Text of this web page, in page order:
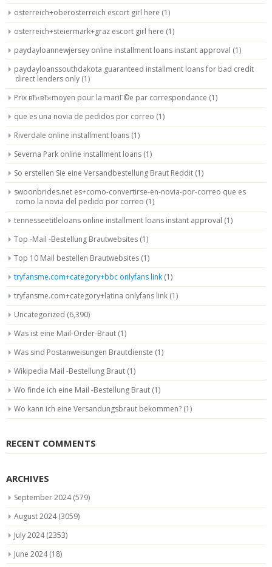
osterreich+oberosterreich escort girl here (1)
osterreich+steiermark+graz escort girl here (1)
paydayloannewjersey online installment loans instant approval (1)
paydayloanssouthdakota guaranteed installment loans for bad credit
direct lenders only (1)
Prix вЂ‹вЂ‹moyen pour la mariГ©e par correspondance (1)
que es una novia de pedidos por correo (1)
Riverdale online installment loans (1)
Severna Park online installment loans (1)
So erstellen Sie eine Versandbestellung Braut Reddit (1)
swoonbrides.net es+como-convertirse-en-novia-por-correo que es
como la novia del pedido por correo (1)
tennesseetitleloans online installment loans instant approval (1)
Top -Mail -Bestellung Brautwebsites (1)
Top 10 Mail bestellen Brautwebsites (1)
tryfansme.com+category+bbc onlyfans link (1)
tryfansme.com+category+latina onlyfans link (1)
Uncategorized (6,390)
Was ist eine Mail-Order-Braut (1)
Was sind Postanweisungen Brautdienste (1)
Wikipedia Mail -Bestellung Braut (1)
Wo finde ich eine Mail -Bestellung Braut (1)
Wo kann ich eine Versandungsbraut bekommen? (1)
RECENT COMMENTS
ARCHIVES
September 2024(579)
August 2024(3059)
July 2024(2353)
June 2024(18)